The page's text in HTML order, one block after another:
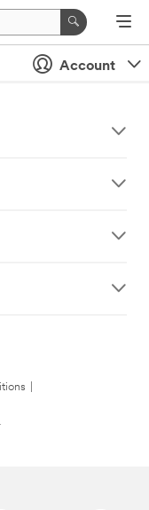
Account